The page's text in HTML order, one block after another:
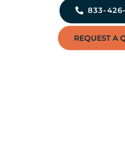
833-
REQUEST A